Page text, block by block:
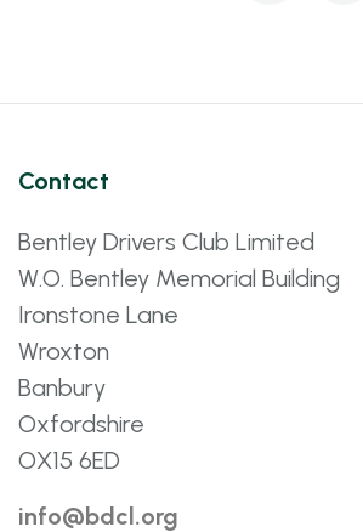
Contact
Bentley Drivers Club Limited
W.O. Bentley Memorial Building
Ironstone Lane
Wroxton
Banbury
Oxfordshire
OX15 6ED
info@bdcl.org